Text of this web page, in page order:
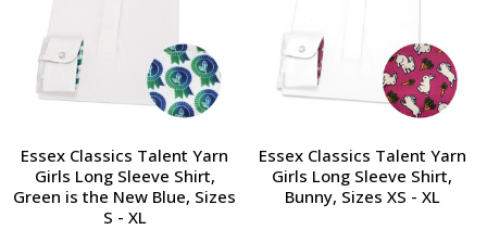
Essex Classics Talent Yarn
Girls Long Sleeve Shirt,
Green is the New Blue, Sizes
S - XL
Essex Classics Talent Yarn
Girls Long Sleeve Shirt,
Bunny, Sizes XS - XL